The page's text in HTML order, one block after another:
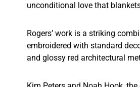
unconditional love that
Rogers’ work is a striking
embroidered with standard
and glossy red architectural